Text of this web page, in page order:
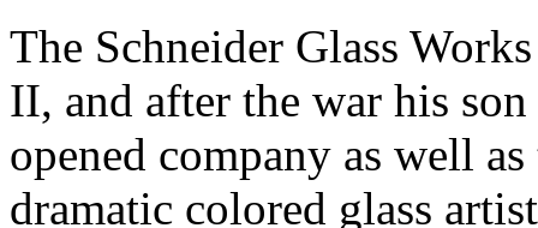
The Schneider Glass
II, and after the war his
opened company as well
dramatic colored glass